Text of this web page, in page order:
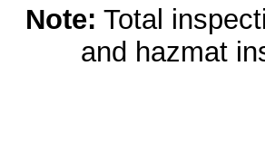
Note: Total
and hazmat